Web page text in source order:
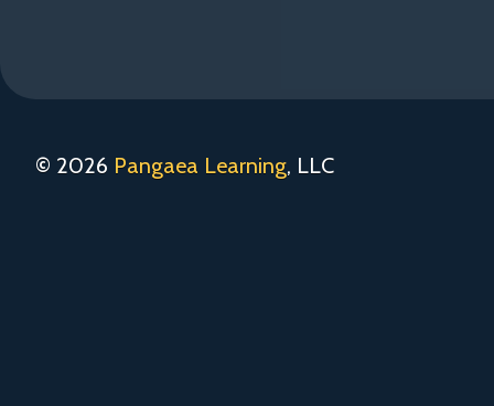
© 2026 Pangaea Learning, LLC